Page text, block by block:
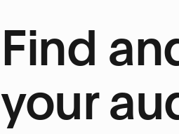
Find
your